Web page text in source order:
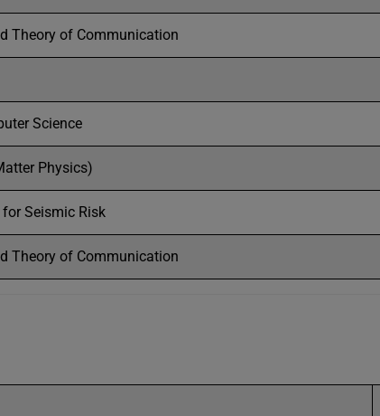
Theory of Communication
Science
Physics)
Seismic Risk
Theory of Communication